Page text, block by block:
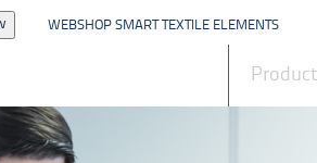
WEBSHOP SMART TEXTILE ELEMENTS